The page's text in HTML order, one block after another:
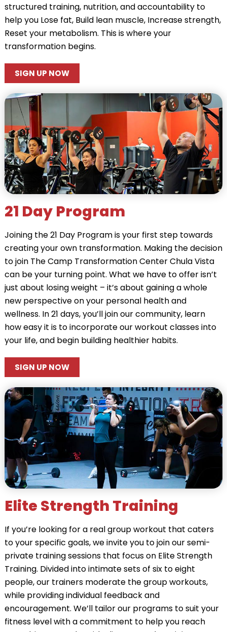
structured training, nutrition, and accountability to
help you Lose fat, Build lean muscle, Increase strength,
Reset your metabolism. This is where your
transformation begins.
SIGN UP NOW
21 Day Program
Joining the 21 Day Program is your first step towards
creating your own transformation. Making the decision
to join The Camp Transformation Center Chula Vista
can be your turning point. What we have to offer isn’t
just about losing weight – it’s about gaining a whole
new perspective on your personal health and
wellness. In 21 days, you’ll join our community, learn
how easy it is to incorporate our workout classes into
your life, and begin building healthier habits.
SIGN UP NOW
Elite Strength Training
If you’re looking for a real group workout that caters
to your specific goals, we invite you to join our semi-
private training sessions that focus on Elite Strength
Training. Divided into intimate sets of six to eight
people, our trainers moderate the group workouts,
while providing individual feedback and
encouragement. We’ll tailor our programs to suit your
fitness level with a commitment to help you reach